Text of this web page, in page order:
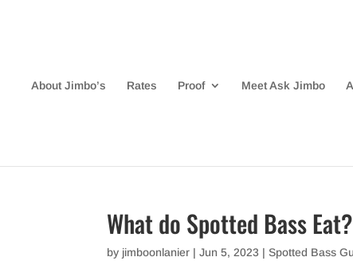
About Jimbo’s Rates Proof Meet Ask Jimbo
What do Spotted Bass Eat?
by jimboonlanier |Jun 5, 2023 | Spotted Bass